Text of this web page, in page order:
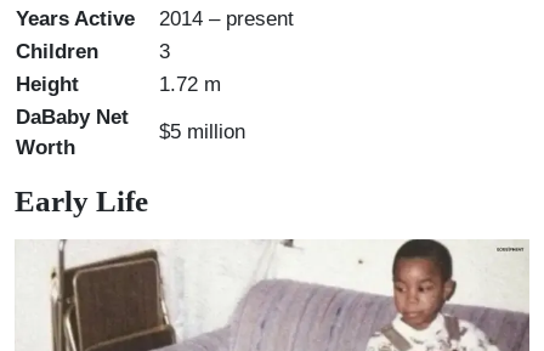
Years Active
2014 – present
Children
3
Height
1.72 m
DaBaby Net
Worth
$5 million
Early Life